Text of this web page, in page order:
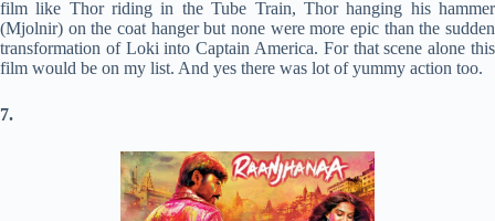
film like Thor riding in the Tube Train, Thor hanging his hammer
(Mjolnir) on the coat hanger but none were more epic than the sudden
transformation of Loki into Captain America. For that scene alone this
film would be on my list. And yes there was lot of yummy action too.
7.